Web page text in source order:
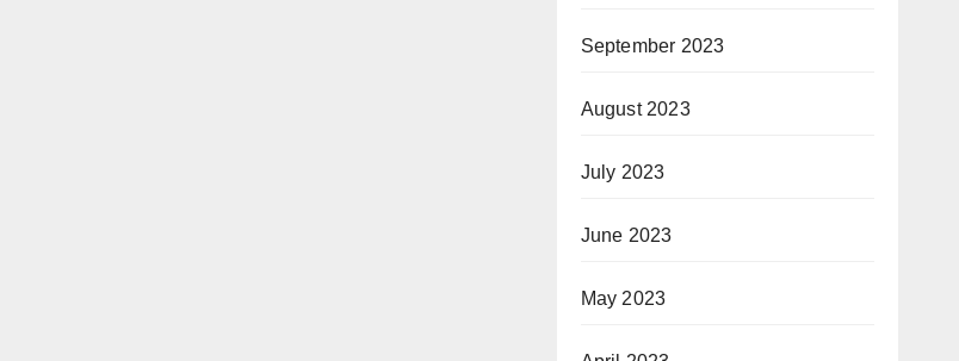
September 2023
August 2023
July 2023
June 2023
May 2023